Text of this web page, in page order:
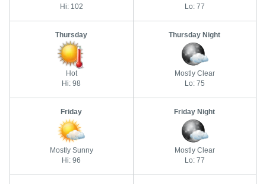
Hi: 102
Lo: 77
Thursday
Hot
Hi: 98
Thursday Night
Mostly Clear
Lo: 75
Friday
Mostly Sunny
Hi: 96
Friday Night
Mostly Clear
Lo: 77